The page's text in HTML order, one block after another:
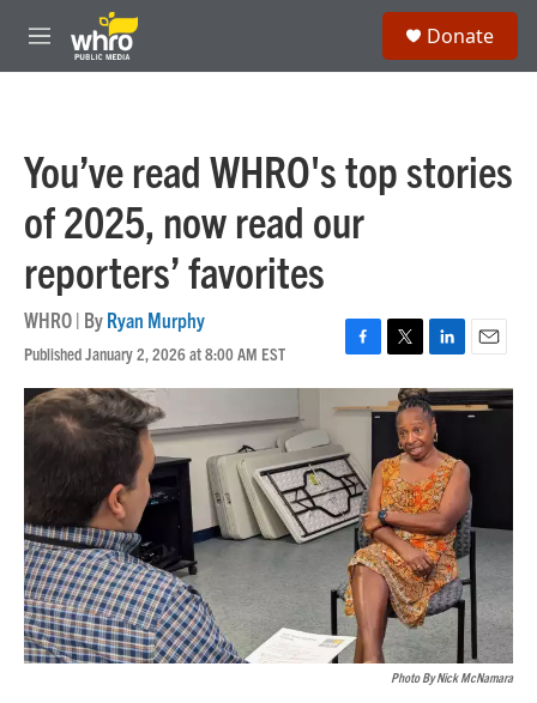
Skip to main content
M
e
Donate
You’ve read WHRO's top stories
of 2025, now read our
reporters’ favorites
WHRO | ByRyan Murphy
Published January 2, 2026 at 8:00 AM EST
F
a
c
b
o
o
k
T
w
i
e
r
L
i
n
k
e
d
I
n
E
m
a
Photo By Nick McNamara